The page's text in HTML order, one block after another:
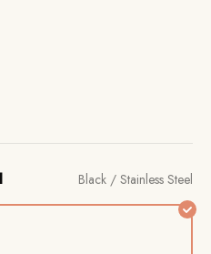
Black / Stainless Steel